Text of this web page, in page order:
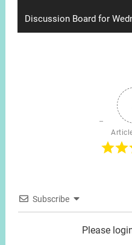
Next
post:
Discussion Board for
Subscribe
Please